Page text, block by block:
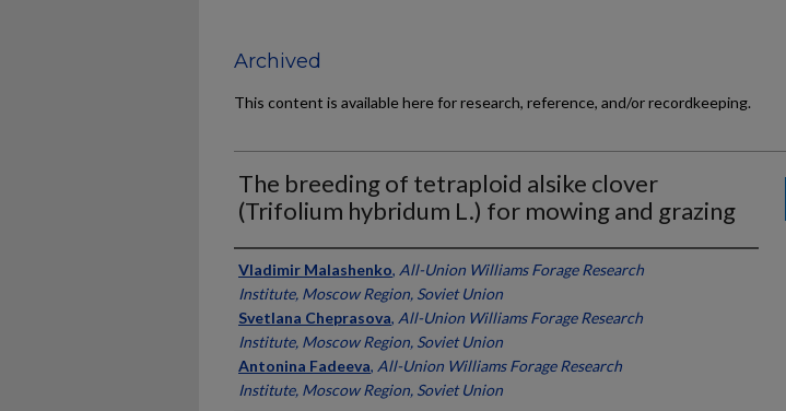
Archived
This content is available here for research, reference, and/or recordkeeping.
The breeding of tetraploid alsike clover
(Trifolium hybridum L.) for mowing and grazing
Presenter Information
Vladimir Malashenko, All-Union Williams Forage Research
Institute, Moscow Region, Soviet Union
Svetlana Cheprasova, All-Union Williams Forage Research
Institute, Moscow Region, Soviet Union
Antonina Fadeeva, All-Union Williams Forage Research
Institute, Moscow Region, Soviet Union